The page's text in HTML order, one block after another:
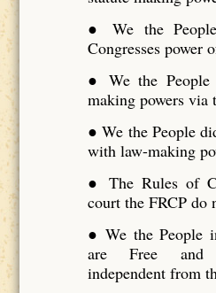
● We the
Congresses power
● We the People
making powers via
● We the People
with law-making
● The Rules of
court the FRCP do
● We the People
are Free and
independent from